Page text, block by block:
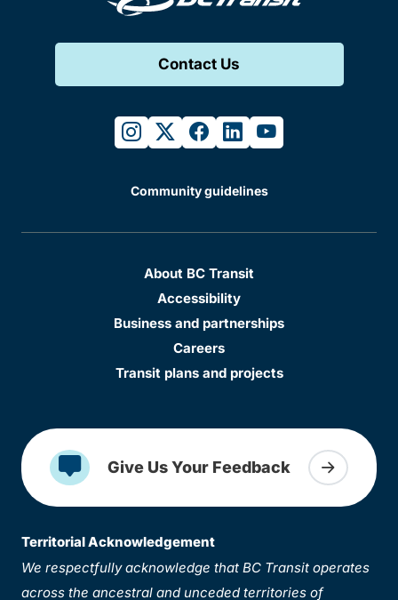
Contact Us
instagram
twitterfacebook
linkedinyoutube
Community guidelines
About BC Transit
Accessibility
Business and partnerships
Careers
Transit plans and projects
Give Us Your Feedback
Territorial Acknowledgement
We respectfully acknowledge that BC Transit operates
across the ancestral and unceded territories of